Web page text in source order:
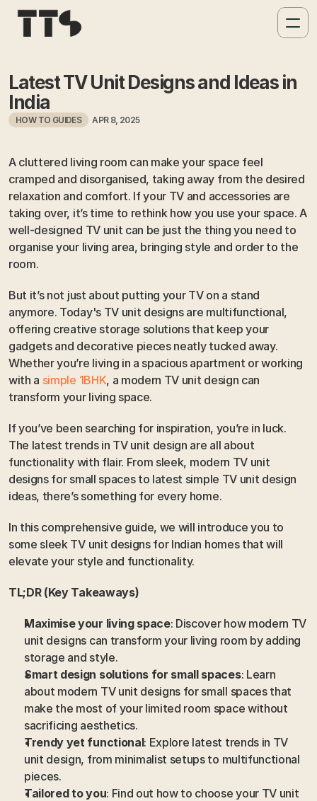
Latest TV Unit Designs and Ideas in
India
HOW TO GUIDES APR 8, 2025
A cluttered living room can make your space feel
cramped and disorganised, taking away from the desired
relaxation and comfort. If your TV and accessories are
taking over, it’s time to rethink how you use your space. A
well-designed TV unit can be just the thing you need to
organise your living area, bringing style and order to the
room.
But it’s not just about putting your TV on a stand
anymore. Today's TV unit designs are multifunctional,
offering creative storage solutions that keep your
gadgets and decorative pieces neatly tucked away.
Whether you’re living in a spacious apartment or working
with a simple 1BHK, a modern TV unit design can
transform your living space.
If you’ve been searching for inspiration, you’re in luck.
The latest trends in TV unit design are all about
functionality with flair. From sleek, modern TV unit
designs for small spaces to latest simple TV unit design
ideas, there’s something for every home.
In this comprehensive guide, we will introduce you to
some sleek TV unit designs for Indian homes that will
elevate your style and functionality.
TL;DR (Key Takeaways)
Maximise your living space: Discover how modern TV
unit designs can transform your living room by adding
storage and style.
Smart design solutions for small spaces: Learn
about modern TV unit designs for small spaces that
make the most of your limited room space without
sacrificing aesthetics.
Trendy yet functional: Explore latest trends in TV
unit design, from minimalist setups to multifunctional
pieces.
Tailored to you: Find out how to choose your TV unit